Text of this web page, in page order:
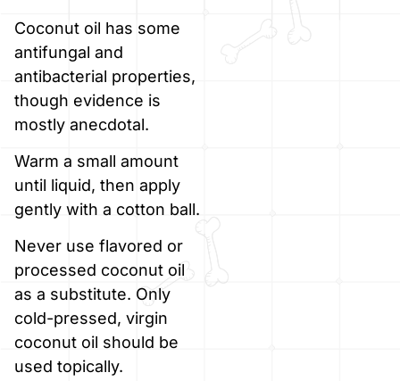
Coconut oil has some
antifungal and
antibacterial properties,
though evidence is
mostly anecdotal.
Warm a small amount
until liquid, then apply
gently with a cotton ball.
Never use flavored or
processed coconut oil
as a substitute. Only
cold-pressed, virgin
coconut oil should be
used topically.